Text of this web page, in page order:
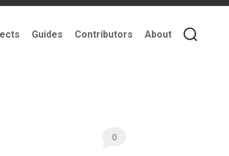
Guides Contributors About
0